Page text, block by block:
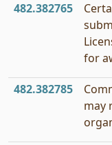
482.382765
for
482.382785
may